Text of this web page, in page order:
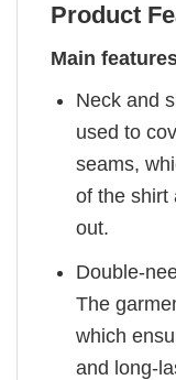
Product
Main
Neck and
used to
seams,
of the shirt
out.
Double-
The
which
and long-